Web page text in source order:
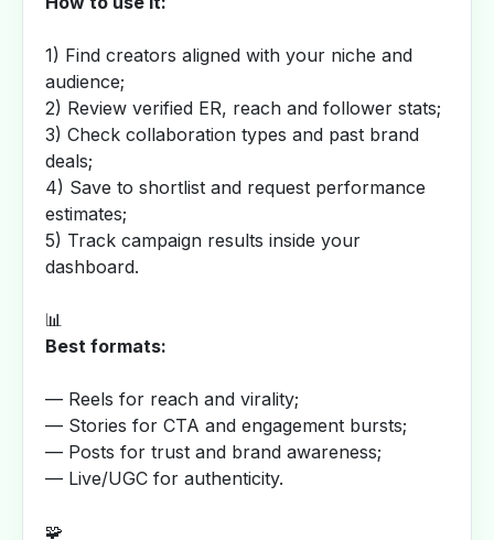
1) Find creators aligned with your niche and
audience;
2) Review verified ER, reach and follower stats;
3) Check collaboration types and past brand
deals;
4) Save to shortlist and request performance
estimates;
5) Track campaign results inside your
dashboard.
📊
Best formats:
— Reels for reach and virality;
— Stories for CTA and engagement bursts;
— Posts for trust and brand awareness;
— Live/UGC for authenticity.
🧩